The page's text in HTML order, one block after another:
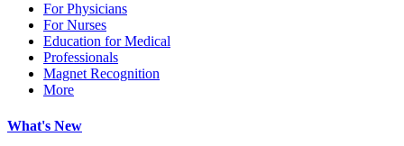
For Physicians
For Nurses
Education for Medical
Professionals
Magnet Recognition
More
What's New